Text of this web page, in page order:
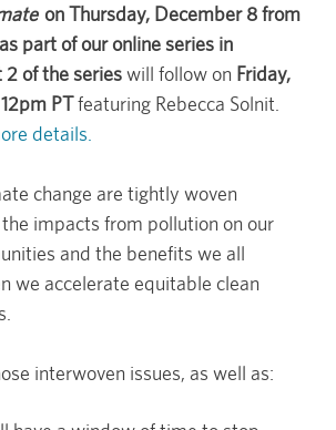
on Thursday, December 8 from
part of our online series in
2 of the serieswill follow on Friday,
PTfeaturing Rebecca Solnit.
details.
change are tightly woven
impacts from pollution on our
and the benefits we all
we accelerate equitable clean
interwoven issues, as well as: